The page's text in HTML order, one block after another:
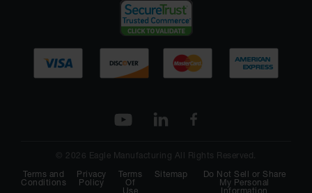
© 2026 Eagle Manufacturing All Rights Reserved.
Terms and
Conditions
Privacy
Policy
Terms
Of
Sitemap
Do Not Sell or Share
My Personal